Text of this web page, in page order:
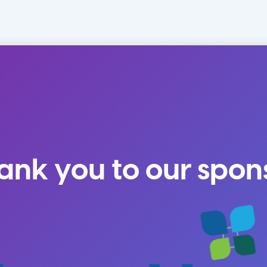
you to our